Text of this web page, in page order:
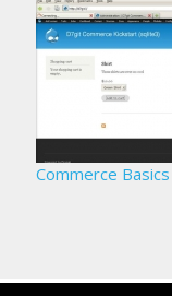
Commerce Basics